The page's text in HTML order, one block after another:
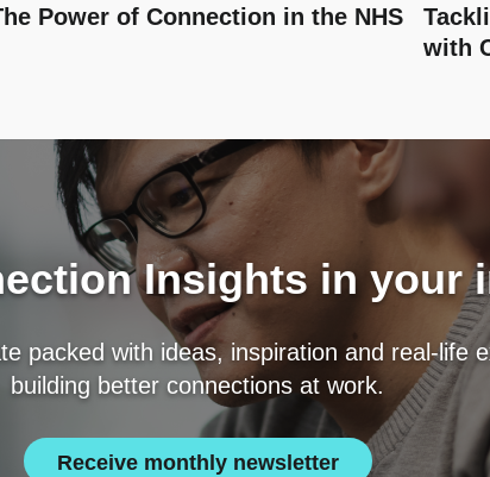
Power of Connection in the NHS
with
Insights in your
packed with ideas, inspiration and real-life
building better connections at work.
Receive monthly newsletter